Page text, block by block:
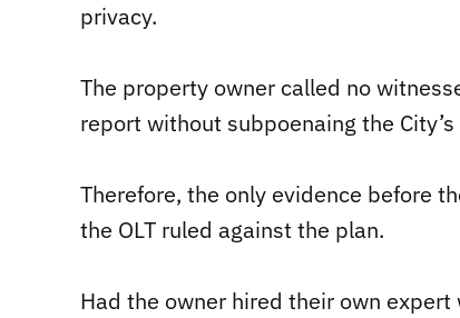
privacy.
The property owner called no
report without subpoenaing the
Therefore, the only evidence before
the OLT ruled against the plan.
Had the owner hired their own